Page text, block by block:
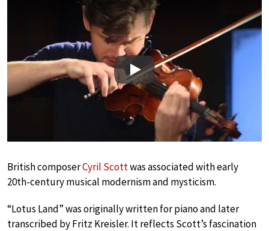
Play
British composerCyril Scottwas associated with early
20th-century musical modernism and mysticism.
“Lotus Land” was originally written for piano and later
transcribed by Fritz Kreisler. It reflects Scott’s fascination